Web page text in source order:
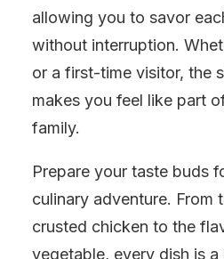
allowing you to savor
without interruption.
or a first-time visitor, the
makes you feel like part
family.
Prepare your taste buds
culinary adventure. From
crusted chicken to the
vegetable, every dish is